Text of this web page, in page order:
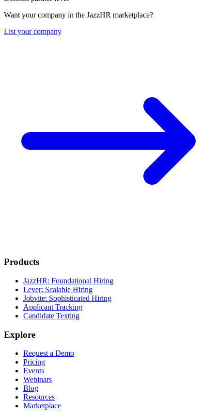
Want your company in the JazzHR marketplace?
List your company
Products
JazzHR: Foundational Hiring
Lever: Scalable Hiring
Jobvite: Sophisticated Hiring
Applicant Tracking
Candidate Texting
Explore
Request a Demo
Pricing
Events
Webinars
Blog
Resources
Marketplace